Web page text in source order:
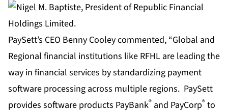
PaySett’s CEO Benny Cooley commented, “Global and
Regional financial institutions like RFHL are leading the
way in financial services by standardizing payment
software processing across multiple regions. PaySett
provides software products PayBank® and PayCorp® to